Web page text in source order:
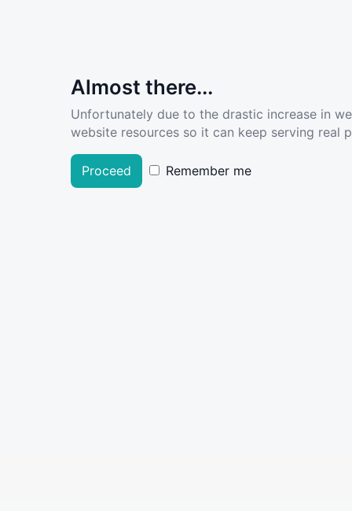
Almost there...
Unfortunately due to the drastic increase in
website resources so it can keep serving real
Proceed Remember me